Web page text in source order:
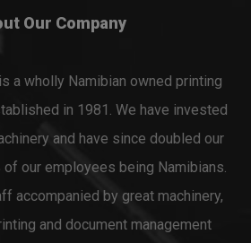
Our Company
a wholly Namibian owned printing
in 1981. We have invested
and have since doubled our
our employees being Namibians.
accompanied by great machinery,
and document management